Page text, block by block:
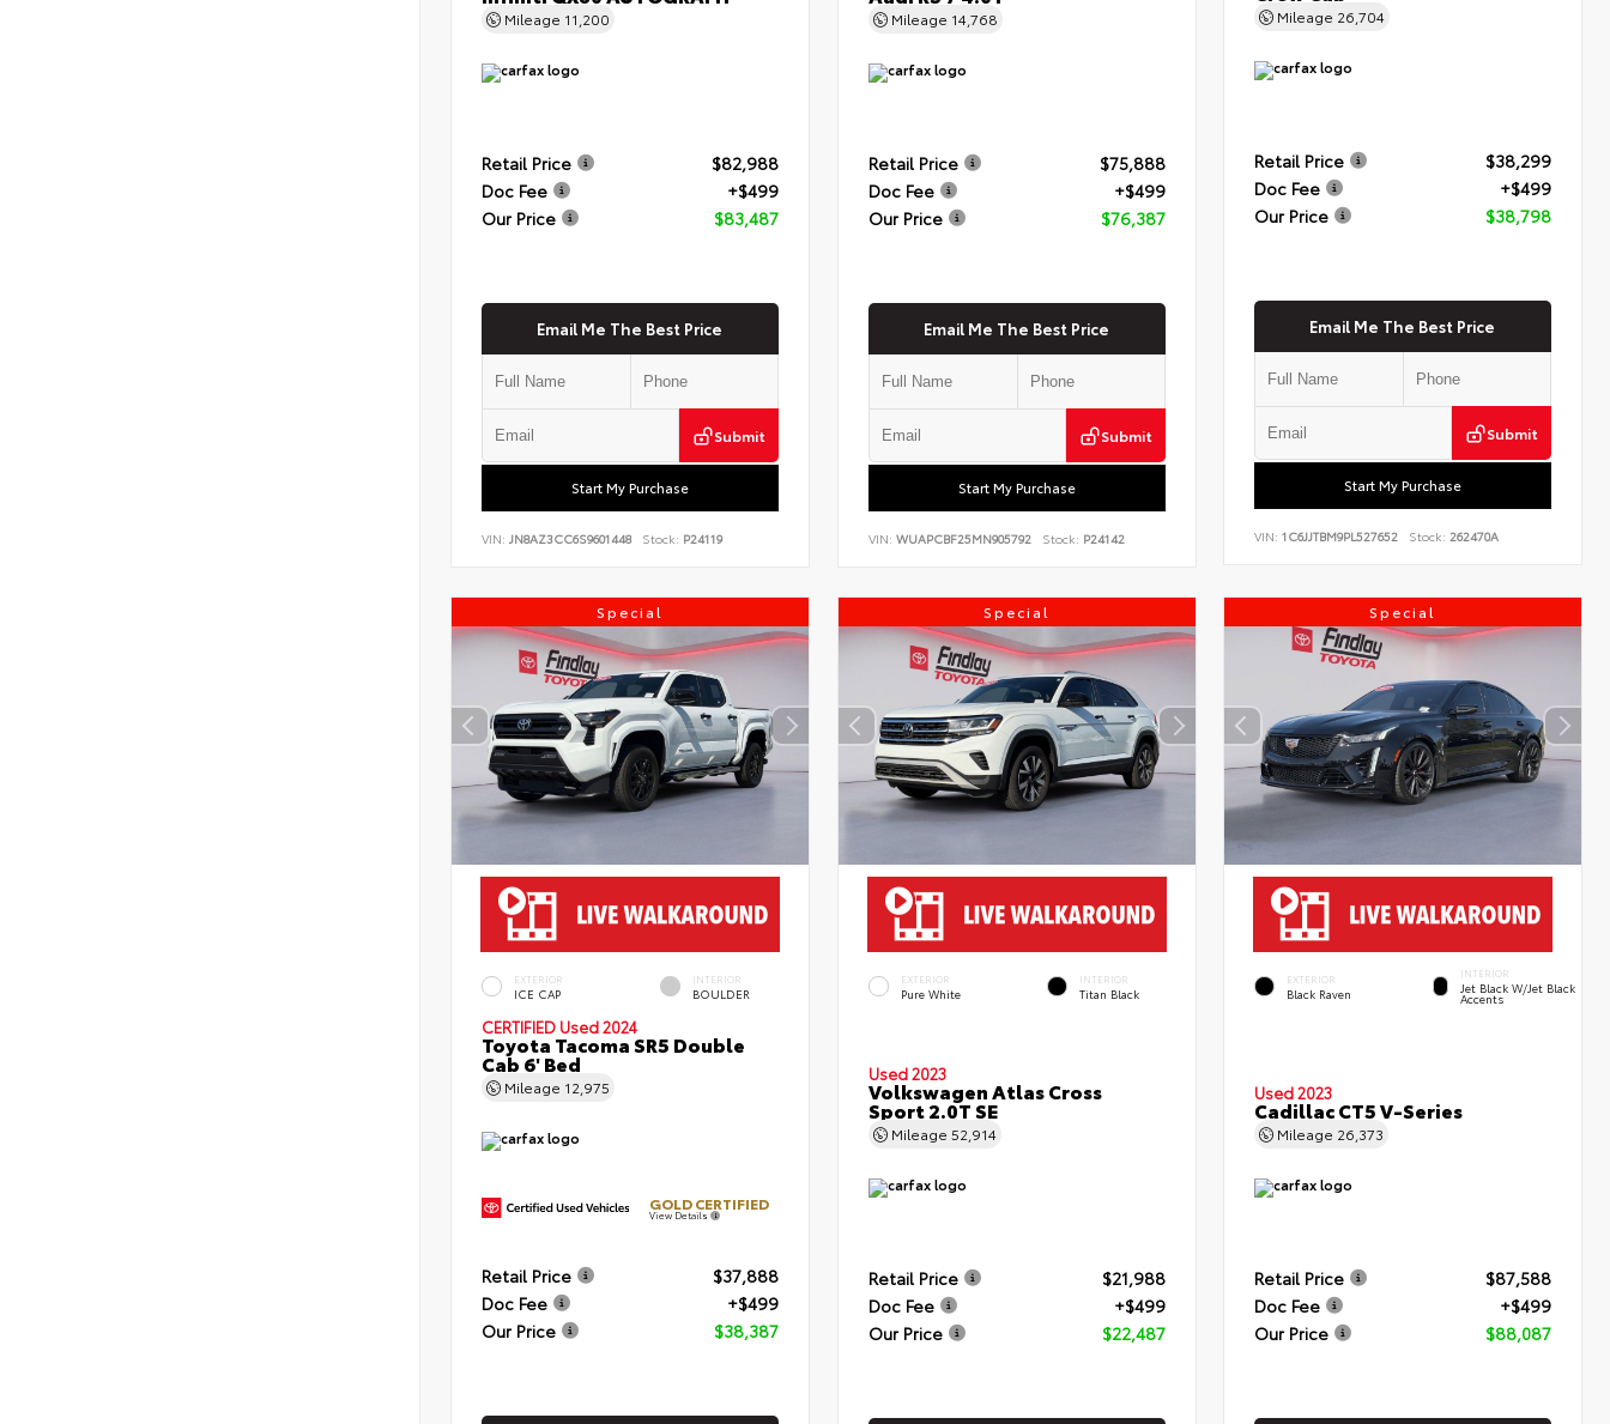
Mileage 11,200
Retail Price
$82,988
Doc Fee
+$499
Our Price
$83,487
Email Me The Best Price
Submit
Start My Purchase
VIN: JN8AZ3CC6S9601448 Stock: P24119
Mileage 14,768
Retail Price
$75,888
Doc Fee
+$499
Our Price
$76,387
Email Me The Best Price
Submit
Start My Purchase
VIN: WUAPCBF25MN905792 Stock: P24142
Mileage 26,704
Retail Price
$38,299
Doc Fee
+$499
Our Price
$38,798
Email Me The Best Price
Submit
Start My Purchase
VIN:1C6JJTBM9PL527652 Stock: 262470A
Special
EXTERIOR
ICE CAP
INTERIOR
BOULDER
CERTIFIED Used 2024
Toyota Tacoma SR5 Double
Cab 6' Bed
Mileage 12,975
GOLD CERTIFIED
View Details
Retail Price
$37,888
Doc Fee
+$499
Our Price
$38,387
Special
EXTERIOR
Pure White
INTERIOR
Titan Black
Used 2023
Volkswagen Atlas Cross
Sport 2.0T SE
Mileage 52,914
Retail Price
$21,988
Doc Fee
+$499
Our Price
$22,487
Special
EXTERIOR
Black Raven
INTERIOR
Jet Black W/Jet Black
Accents
Used 2023
Cadillac CT5 V-Series
Mileage 26,373
Retail Price
$87,588
Doc Fee
+$499
Our Price
$88,087